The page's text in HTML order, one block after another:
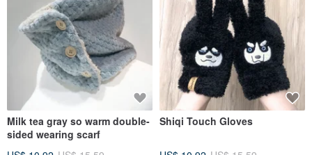
Milk tea gray so warm double-
sided wearing scarf
Shiqi Touch Gloves